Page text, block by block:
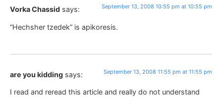
Vorka Chassid says: September 13, 2008 10:55 pm at 10:55 pm
“Hechsher tzedek” is apikoresis.
are you kidding says: September 13, 2008 11:55 pm at 11:55 pm
I read and reread this article and really do not understand